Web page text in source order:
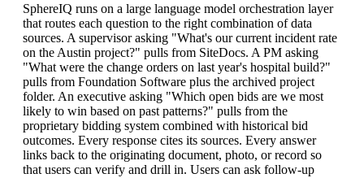
SphereIQ runs on a large language model orchestration layer
that routes each question to the right combination of data
sources. A supervisor asking "What's our current incident rate
on the Austin project?" pulls from SiteDocs. A PM asking
"What were the change orders on last year's hospital build?"
pulls from Foundation Software plus the archived project
folder. An executive asking "Which open bids are we most
likely to win based on past patterns?" pulls from the
proprietary bidding system combined with historical bid
outcomes. Every response cites its sources. Every answer
links back to the originating document, photo, or record so
that users can verify and drill in. Users can ask follow-up